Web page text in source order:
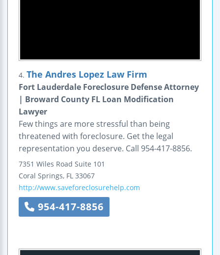
4. The Andres Lopez Law Firm
Fort Lauderdale Foreclosure Defense Attorney
| Broward County FL Loan Modification
Lawyer
Few things are more stressful than being
threatened with foreclosure. Get the legal
representation you deserve. Call 954-417-8856.
7351 Wiles Road Suite 101
Coral Springs, FL 33067
http://www.saveforeclosurehelp.com
954-417-8856